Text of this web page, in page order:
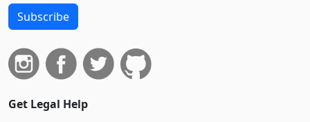
Subscribe
Get Legal Help